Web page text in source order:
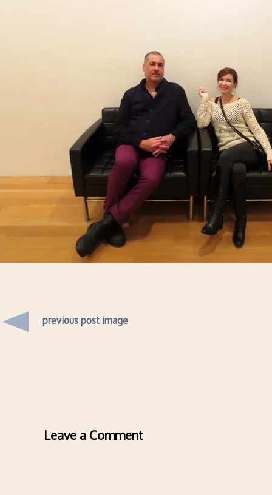
previous post image
Leave a Comment